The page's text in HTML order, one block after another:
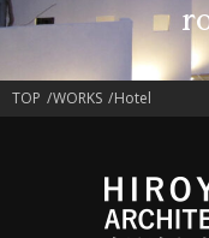
TOP WORKS Hotel